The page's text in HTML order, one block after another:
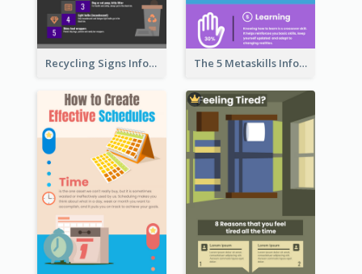
Recycling Signs Infographic The 5 Metaskills Infographic